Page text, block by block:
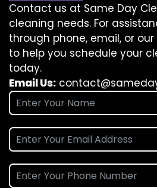
Contact us at Same Day
cleaning needs. For
through phone, email, or our
to help you schedule your
today.
Email Us: